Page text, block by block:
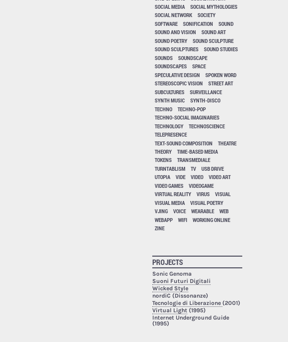
SOCIAL MEDIA
SOCIAL MYTHOLOGIES
SOCIAL NETWORK
SOCIETY
SOFTWARE
SONIFICATION
SOUND
SOUND AND VISION
SOUND ART
SOUND POETRY
SOUND SCULPTURE
SOUND SCULPTURES
SOUND STUDIES
SOUNDS
SOUNDSCAPE
SOUNDSCAPES
SPACE
SPECULATIVE DESIGN
SPOKEN WORD
STEREOSCOPIC VISION
STREET ART
SUBCULTURES
SURVEILLANCE
SYNTH MUSIC
SYNTH-DISCO
TECHNO
TECHNO-POP
TECHNO-SOCIAL IMAGINARIES
TECHNOLOGY
TECHNOSCIENCE
TELEPRESENCE
TEXT-SOUND COMPOSITION
THEATRE
THEORY
TIME-BASED MEDIA
TOKENS
TRANSMEDIALE
TURNTABLISM
TV
USB DRIVE
UTOPIA
VIDE VIDEO
VIDEO ART
VIDEO GAMES
VIDEOGAME
VIRTUAL REALITY
VIRUS
VISUAL
VISUAL MEDIA
VISUAL POETRY
VJING
VOICE WEARABLE
WEB
WEBAPP
WIFI
WORKING ONLINE
ZINE
PROJECTS
Sonic Genoma
Suoni Futuri Digitali
Wicked Style
nordiC (Dissonanze)
Tecnologie di Liberazione (2001)
Virtual Light(1995)
Internet Underground Guide
(1995)